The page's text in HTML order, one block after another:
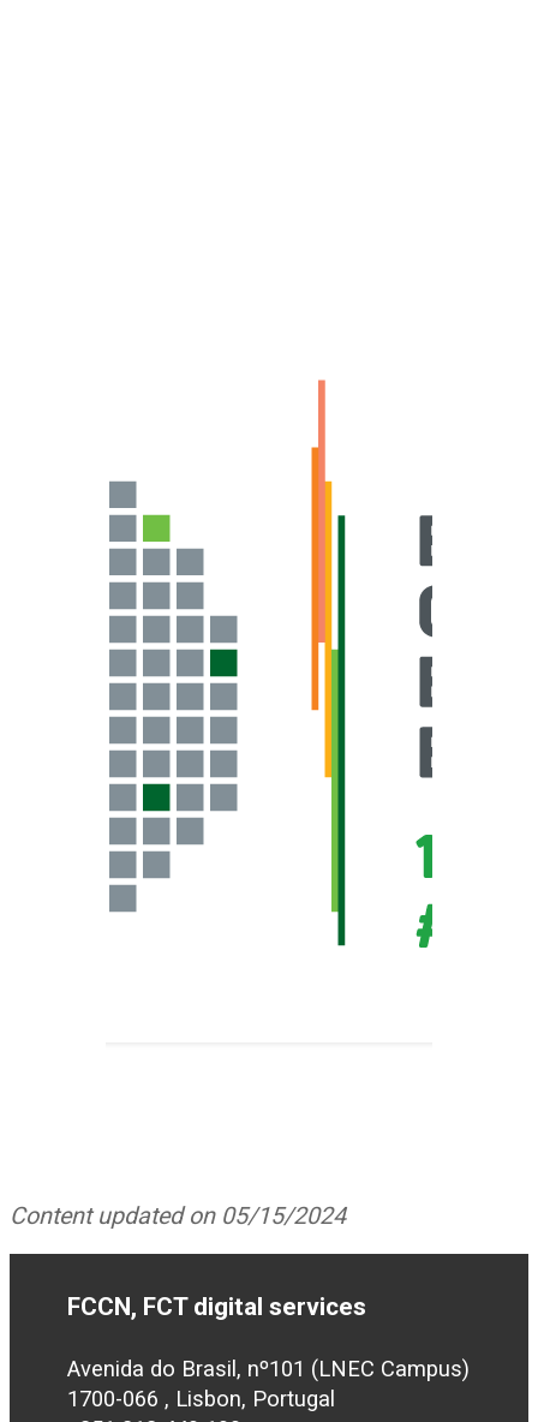
Content updated on 05/15/2024
FCCN, FCT digital services
Avenida do Brasil, nº101 (LNEC Campus)
1700-066 , Lisbon, Portugal